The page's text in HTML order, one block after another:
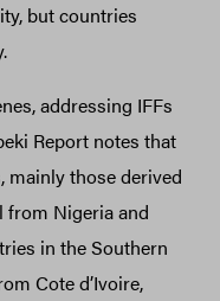
but countries
addressing IFFs
Report notes that
mainly those derived
Nigeria and
in the Southern
Cote d’Ivoire,